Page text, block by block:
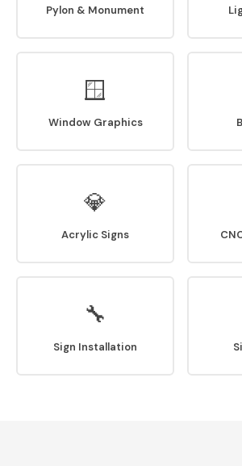
Pylon & Monument
🪟
Window Graphics
💎
Acrylic Signs
🔧
Sign Installation